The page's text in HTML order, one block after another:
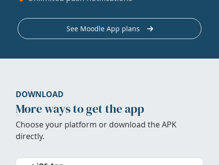
See Moodle App plans
DOWNLOAD
More ways to get the app
Choose your platform or download the APK
directly.